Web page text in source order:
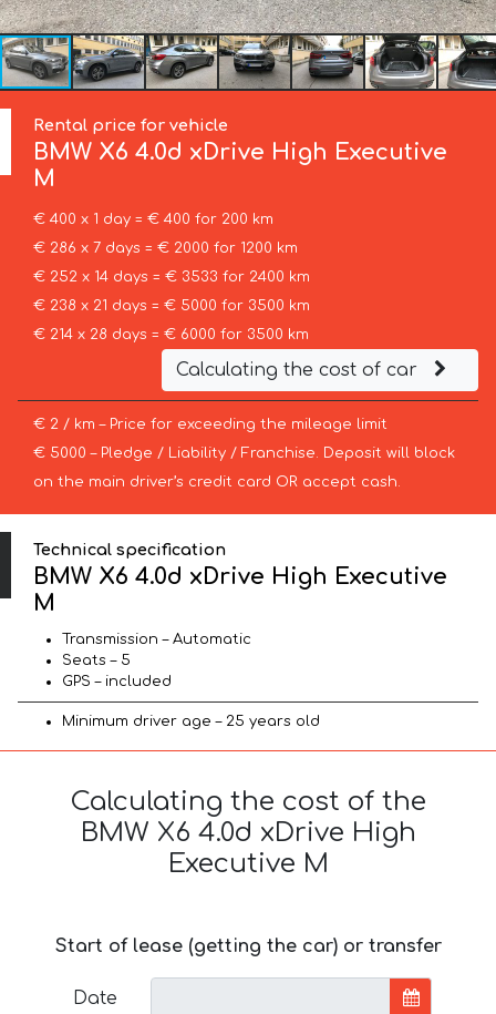
Rental price for vehicle
BMW X6 4.0d xDrive High Executive
M
€ 400 x 1 day = € 400 for 200 km
€ 286 x 7 days = € 2000 for 1200 km
€ 252 x 14 days = € 3533 for 2400 km
€ 238 x 21 days = € 5000 for 3500 km
€ 214 x 28 days = € 6000 for 3500 km
Calculating the cost of car
€ 2 / km – Price for exceeding the mileage limit
€ 5000 – Pledge / Liability / Franchise. Deposit will block
on the main driver’s credit card OR accept cash.
Technical specification
BMW X6 4.0d xDrive High Executive
M
Transmission – Automatic
Seats – 5
GPS – included
Minimum driver age – 25 years old
Calculating the cost of the
BMW X6 4.0d xDrive High
Executive M
Start of lease (getting the car) or transfer
Date